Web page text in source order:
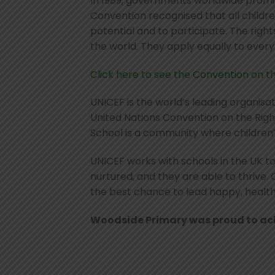
Convention recognised that all
potential and to participate. The
the world. They apply equally to
Click here to see the Convention on
UNICEF is the world’s leading
United Nations Convention on the
School is a community where
UNICEF works with schools in the
nurtured, and they are able to thrive.
the best chance to lead happy,
Woodside Primary was proud to